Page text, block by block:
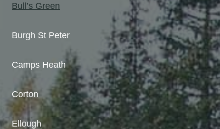
Bull’s Green
Burgh St Peter
Camps Heath
Corton
Ellough